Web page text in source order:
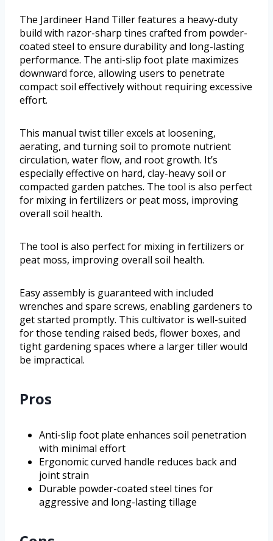
The Jardineer Hand Tiller features a heavy-duty
build with razor-sharp tines crafted from powder-
coated steel to ensure durability and long-lasting
performance. The anti-slip foot plate maximizes
downward force, allowing users to penetrate
compact soil effectively without requiring excessive
effort.
This manual twist tiller excels at loosening,
aerating, and turning soil to promote nutrient
circulation, water flow, and root growth. It’s
especially effective on hard, clay-heavy soil or
compacted garden patches. The tool is also perfect
for mixing in fertilizers or peat moss, improving
overall soil health.
The tool is also perfect for mixing in fertilizers or
peat moss, improving overall soil health.
Easy assembly is guaranteed with included
wrenches and spare screws, enabling gardeners to
get started promptly. This cultivator is well-suited
for those tending raised beds, flower boxes, and
tight gardening spaces where a larger tiller would
be impractical.
Pros
Anti-slip foot plate enhances soil penetration
with minimal effort
Ergonomic curved handle reduces back and
joint strain
Durable powder-coated steel tines for
aggressive and long-lasting tillage